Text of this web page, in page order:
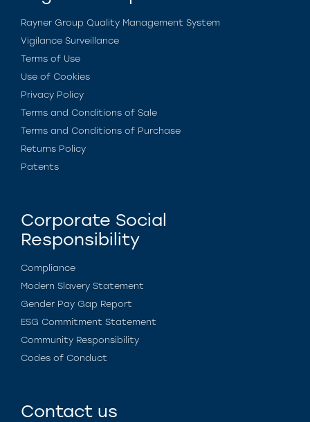
Rayner Group Quality Management System
Vigilance Surveillance
Terms of Use
Use of Cookies
Privacy Policy
Terms and Conditions of Sale
Terms and Conditions of Purchase
Returns Policy
Patents
Corporate Social
Responsibility
Compliance
Modern Slavery Statement
Gender Pay Gap Report
ESG Commitment Statement
Community Responsibility
Codes of Conduct
Contact us